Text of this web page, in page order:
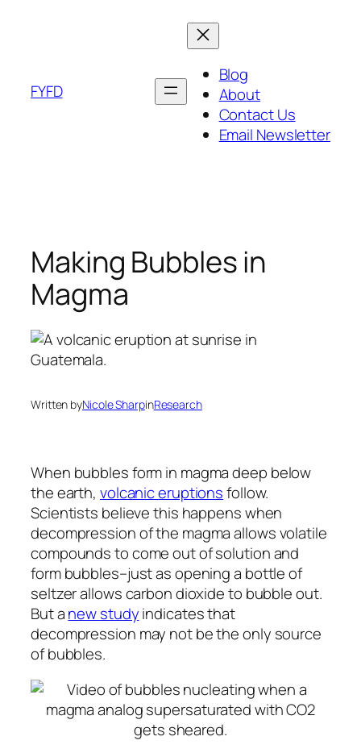
FYFD
Blog
About
Contact Us
Email Newsletter
Making Bubbles in
Magma
Written byNicole SharpinResearch
When bubbles form in magma deep below
the earth, volcanic eruptionsfollow.
Scientists believe this happens when
decompression of the magma allows volatile
compounds to come out of solution and
form bubbles–just as opening a bottle of
seltzer allows carbon dioxide to bubble out.
But anew studyindicates that
decompression may not be the only source
of bubbles.